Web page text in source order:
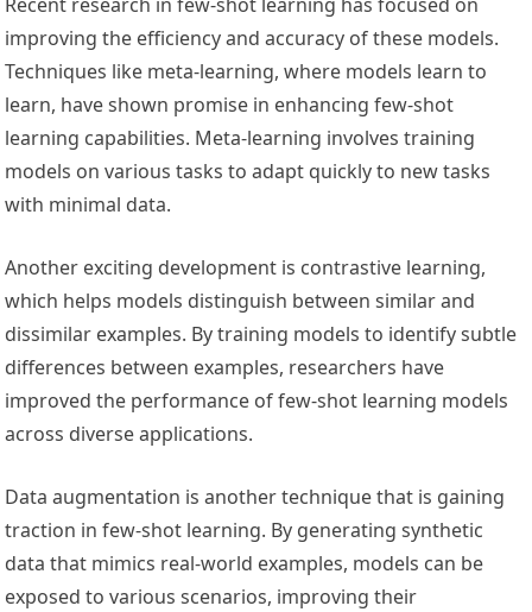
improving the efficiency and accuracy of these models.
Techniques like meta-learning, where models learn to
learn, have shown promise in enhancing few-shot
learning capabilities. Meta-learning involves training
models on various tasks to adapt quickly to new tasks
with minimal data.
Another exciting development is contrastive learning,
which helps models distinguish between similar and
dissimilar examples. By training models to identify subtle
differences between examples, researchers have
improved the performance of few-shot learning models
across diverse applications.
Data augmentation is another technique that is gaining
traction in few-shot learning. By generating synthetic
data that mimics real-world examples, models can be
exposed to various scenarios, improving their